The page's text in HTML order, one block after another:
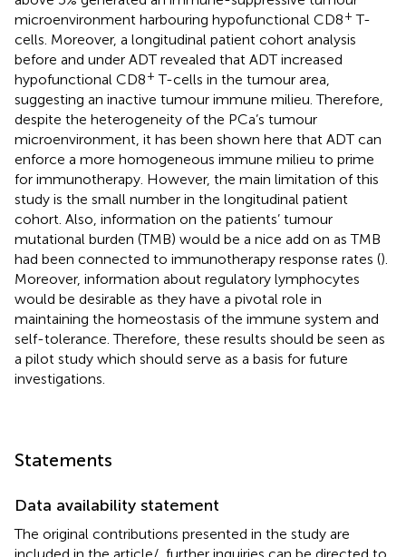
microenvironment harbouring hypofunctional CD8+ T-
cells. Moreover, a longitudinal patient cohort analysis
before and under ADT revealed that ADT increased
hypofunctional CD8+ T-cells in the tumour area,
suggesting an inactive tumour immune milieu. Therefore,
despite the heterogeneity of the PCa’s tumour
microenvironment, it has been shown here that ADT can
enforce a more homogeneous immune milieu to prime
for immunotherapy. However, the main limitation of this
study is the small number in the longitudinal patient
cohort. Also, information on the patients’ tumour
mutational burden (TMB) would be a nice add on as TMB
had been connected to immunotherapy response rates ().
Moreover, information about regulatory lymphocytes
would be desirable as they have a pivotal role in
maintaining the homeostasis of the immune system and
self-tolerance. Therefore, these results should be seen as
a pilot study which should serve as a basis for future
investigations.
Statements
Data availability statement
The original contributions presented in the study are
included in the article/ , further inquiries can be directed to